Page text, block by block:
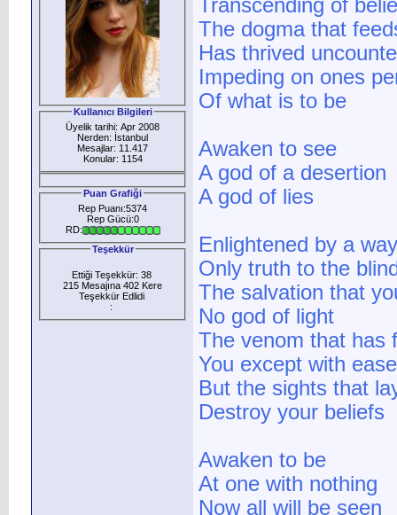
Kullanıcı Bilgileri
Üyelik tarihi: Apr 2008
Nerden: İstanbul
Mesajlar: 11.417
Konular: 1154
Puan Grafiği
Rep Puanı:5374
Rep Gücü:0
RD:
Teşekkür
Ettiği Teşekkür: 38
215 Mesajına 402 Kere
Teşekkür Edlidi
:
Transcending of
The dogma that
Has thrived
Impeding on ones
Of what is to be
Awaken to see
A god of a desertion
A god of lies
Enlightened by a
Only truth to the
The salvation that
No god of light
The venom that has
You except with ease
But the sights that
Destroy your beliefs
Awaken to be
At one with nothing
Now all will be seen